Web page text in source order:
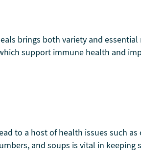
brings both variety and
support immune health and
to a host of health issues such
and soups is vital in